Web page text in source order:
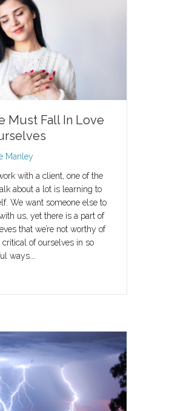
Must Fall In Love
Manley
with a client, one of the
about a lot is learning to
We want someone else to
us, yet there is a part of
that we’re not worthy of
critical of ourselves in so
ways.…
Why We Must Fall In Love With